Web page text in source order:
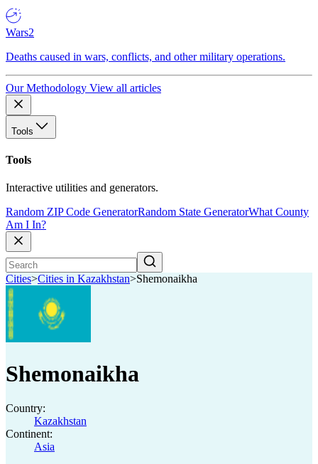
Wars2
Deaths caused in wars, conflicts, and other military operations.
Our Methodology View all articles
Tools
Tools
Interactive utilities and generators.
Random ZIP Code GeneratorRandom State GeneratorWhat County
Am I In?
Cities>Cities in Kazakhstan>Shemonaikha
Shemonaikha
Country:
Kazakhstan
Continent:
Asia